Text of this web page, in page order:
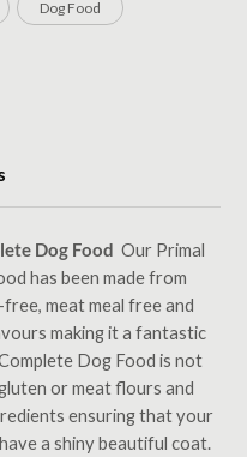
Dog Food
Dog Food Our Primal
has been made from
meat meal free and
making it a fantastic
Dog Food is not
or meat flours and
ensuring that your
a shiny beautiful coat.